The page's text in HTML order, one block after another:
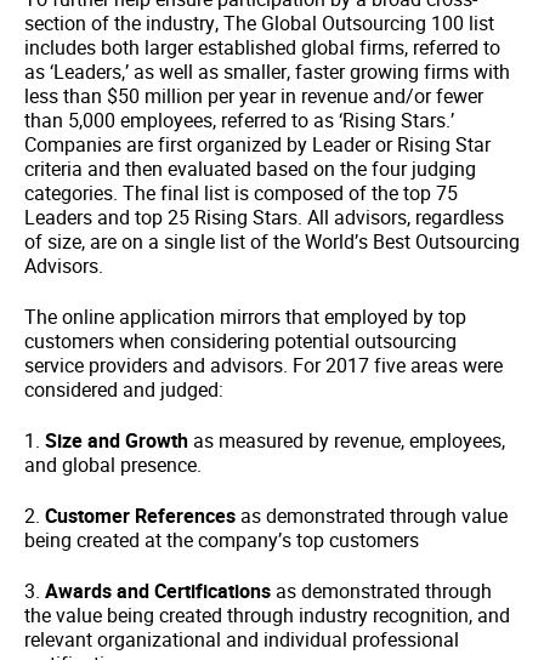
section of the industry, The Global Outsourcing 100 list
includes both larger established global firms, referred to
as ‘Leaders,’ as well as smaller, faster growing firms with
less than $50 million per year in revenue and/or fewer
than 5,000 employees, referred to as ‘Rising Stars.’
Companies are first organized by Leader or Rising Star
criteria and then evaluated based on the four judging
categories. The final list is composed of the top 75
Leaders and top 25 Rising Stars. All advisors, regardless
of size, are on a single list of the World’s Best Outsourcing
Advisors.
The online application mirrors that employed by top
customers when considering potential outsourcing
service providers and advisors. For 2017 five areas were
considered and judged:
1. Size and Growth as measured by revenue, employees,
and global presence.
2. Customer References as demonstrated through value
being created at the company’s top customers
3. Awards and Certifications as demonstrated through
the value being created through industry recognition, and
relevant organizational and individual professional